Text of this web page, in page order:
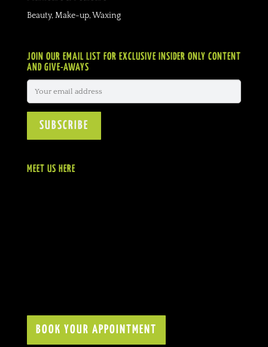
Beauty, Make-up, Waxing
JOIN OUR EMAIL LIST FOR EXCLUSIVE INSIDER ONLY CONTENT
AND GIVE-AWAYS
MEET US HERE
BOOK YOUR APPOINTMENT